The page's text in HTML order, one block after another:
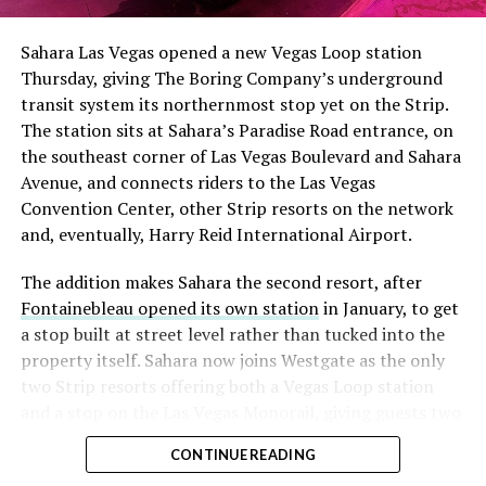
had climbed to roughly 34 percent of the float heading
with about 95 percent of available shares to borrow
already on loan. CEOElon Musk warned short sellers
twicein the weeks before the lockup, writing on X that
“the survival probability of firms who maintain a
significant short position in SpaceX over time is very
low,” then following up on the morning of earnings with
“I try to warn them, but they just double down.”
selloff never showed up, some of that short position
appears to have started unwinding.TipRanks reported
that options activity shifted toward bullish strategies
like put selling and risk reversals following the rally,
earnings dip, according to Vanda Research.
Sahara Las Vegas opened a new Vegas Loop station
Thursday, giving The Boring Company’s underground
transit system its northernmost stop yet on the Strip.
The station sits at Sahara’s Paradise Road entrance, on
the southeast corner of Las Vegas Boulevard and Sahara
Avenue, and connects riders to the Las Vegas
Convention Center, other Strip resorts on the network
and, eventually, Harry Reid International Airport.
The addition makes Sahara the second resort, after
Fontainebleau opened its own stationin January, to get
a stop built at street level rather than tucked into the
property itself. Sahara now joins Westgate as the only
two Strip resorts offering both a Vegas Loop station
separate ways to get around without leaving the
property.
CONTINUE READING